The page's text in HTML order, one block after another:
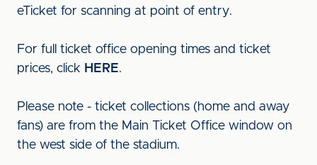
eTicket for scanning at point of entry.
For full ticket office opening times and ticket
prices, click HERE.
Please note - ticket collections (home and away
fans) are from the Main Ticket Office window on
the west side of the stadium.